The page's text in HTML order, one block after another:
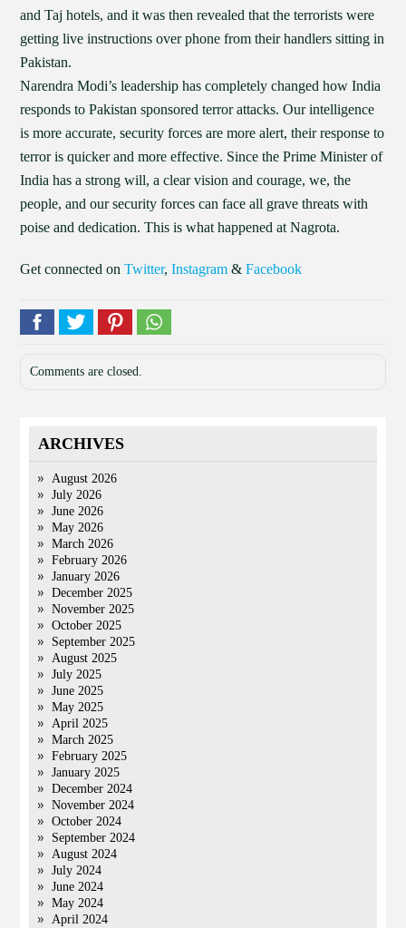
and Taj hotels, and it was then revealed that the terrorists were
getting live instructions over phone from their handlers sitting in
Pakistan.
Narendra Modi’s leadership has completely changed how India
responds to Pakistan sponsored terror attacks. Our intelligence
is more accurate, security forces are more alert, their response to
terror is quicker and more effective. Since the Prime Minister of
India has a strong will, a clear vision and courage, we, the
people, and our security forces can face all grave threats with
poise and dedication. This is what happened at Nagrota.
Get connected onTwitter,Instagram &Facebook
Comments are closed.
ARCHIVES
August 2026
July 2026
June 2026
May 2026
March 2026
February 2026
January 2026
December 2025
November 2025
October 2025
September 2025
August 2025
July 2025
June 2025
May 2025
April 2025
March 2025
February 2025
January 2025
December 2024
November 2024
October 2024
September 2024
August 2024
July 2024
June 2024
May 2024
April 2024